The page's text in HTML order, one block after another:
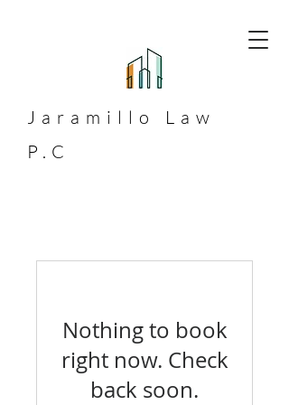
Jaramillo Law
P.C
Nothing to book
right now. Check
back soon.